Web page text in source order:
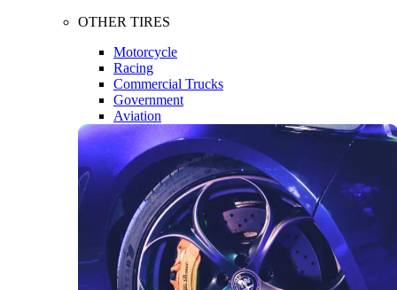
OTHER TIRES
Motorcycle
Racing
Commercial Trucks
Government
Aviation